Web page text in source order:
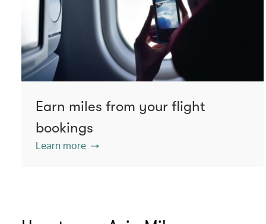
Earn miles from your flight
bookings
Learn more